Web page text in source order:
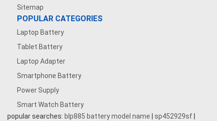
Sitemap
POPULAR CATEGORIES
Laptop Battery
Tablet Battery
Laptop Adapter
Smartphone Battery
Power Supply
Smart Watch Battery
popular searches: blp885 battery model name sp452929sf